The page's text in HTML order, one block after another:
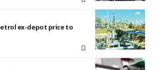
ex-depot price to